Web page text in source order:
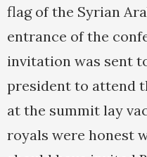
flag of the Syrian
entrance of the
invitation was sent
president to attend
at the summit lay
royals were honest